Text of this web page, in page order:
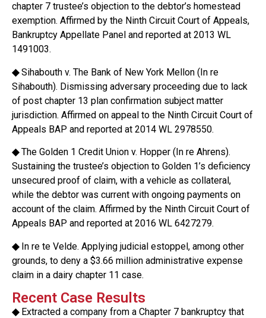
chapter 7 trustee’s objection to the debtor’s homestead
exemption. Affirmed by the Ninth Circuit Court of Appeals,
Bankruptcy Appellate Panel and reported at 2013 WL
1491003.
◆Sihabouth v. The Bank of New York Mellon (In re
Sihabouth). Dismissing adversary proceeding due to lack
of post chapter 13 plan confirmation subject matter
jurisdiction. Affirmed on appeal to the Ninth Circuit Court of
Appeals BAP and reported at 2014 WL 2978550.
◆The Golden 1 Credit Union v. Hopper (In re Ahrens).
Sustaining the trustee’s objection to Golden 1’s deficiency
unsecured proof of claim, with a vehicle as collateral,
while the debtor was current with ongoing payments on
account of the claim. Affirmed by the Ninth Circuit Court of
Appeals BAP and reported at 2016 WL 6427279.
◆ In re te Velde. Applying judicial estoppel, among other
grounds, to deny a $3.66 million administrative expense
claim in a dairy chapter 11 case.
Recent Case Results
◆ Extracted a company from a Chapter 7 bankruptcy that